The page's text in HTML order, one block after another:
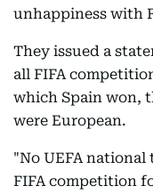
unhappiness with
They issued a
all FIFA
which Spain won,
were European.
"No UEFA
FIFA competition